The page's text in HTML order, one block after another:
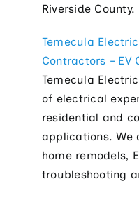
Riverside County.
Temecula
Contractors –
Temecula
of electrical
residential and
applications. We
home remodels,
troubleshooting